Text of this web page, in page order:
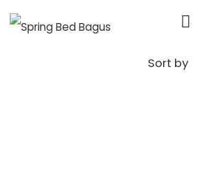
Sort by